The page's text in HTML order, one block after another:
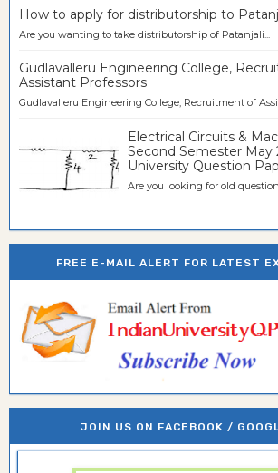
How to apply for distributorship to
Are you wanting to take distributorship of Patanjali...
Gudlavalleru Engineering College,
Assistant Professors
Gudlavalleru Engineering College, Recruitment of
Electrical Circuits &
Second Semester May
University Question
Are you looking for old
FREE E-MAIL ALERT FOR LATEST
JOIN US ON FACEBOOK /